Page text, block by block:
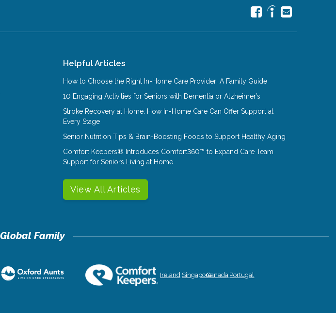
Helpful Articles
How to Choose the Right In-Home Care Provider: A Family Guide
10 Engaging Activities for Seniors with Dementia or Alzheimer’s
Stroke Recovery at Home: How In-Home Care Can Offer Support at
Every Stage
Senior Nutrition Tips & Brain-Boosting Foods to Support Healthy Aging
Comfort Keepers® Introduces Comfort360™ to Expand Care Team
Support for Seniors Living at Home
View All Articles
Ireland SingaporeCanada Portugal